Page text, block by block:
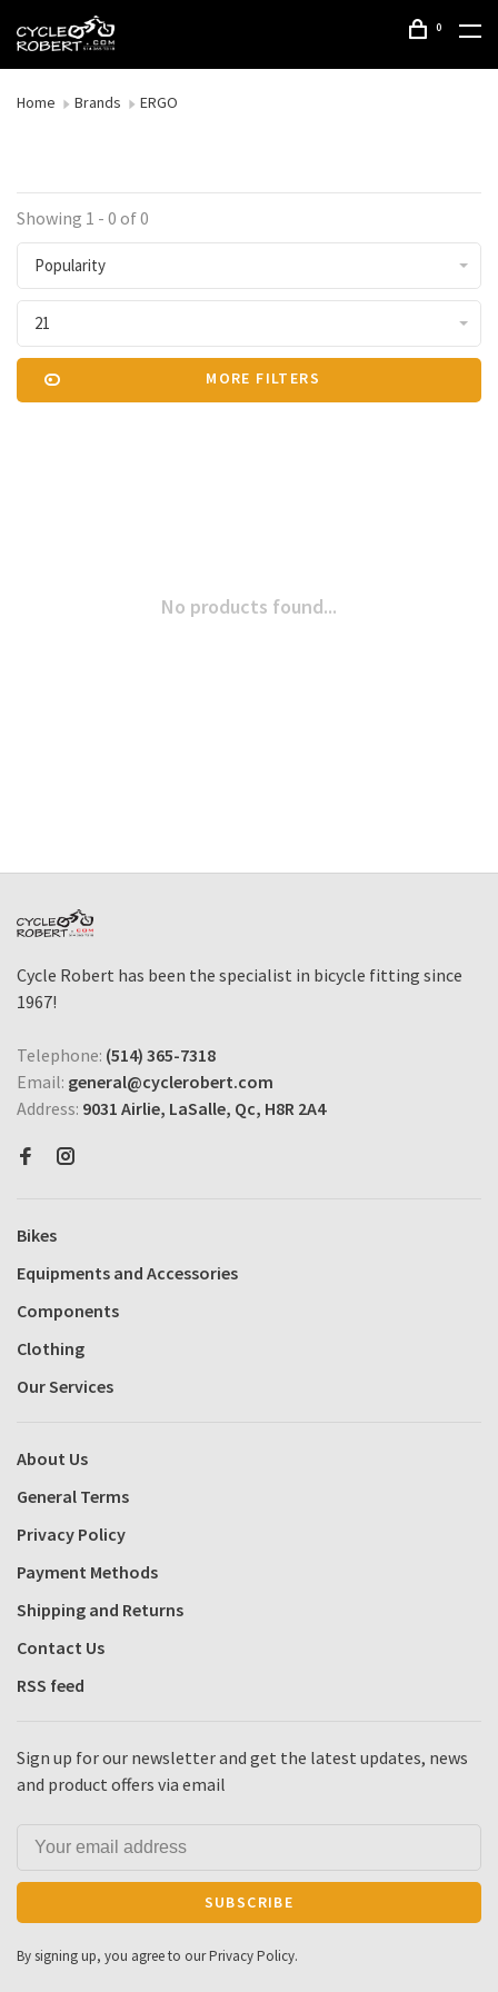
0
Home Brands ERGO
Showing 1 - 0 of 0
Popularity
21
MORE FILTERS
No products found...
Cycle Robert has been the specialist in bicycle fitting since
1967!
Telephone: (514) 365-7318
Email: general@cyclerobert.com
Address: 9031 Airlie, LaSalle, Qc, H8R 2A4
Bikes
Equipments and Accessories
Components
Clothing
Our Services
About Us
General Terms
Privacy Policy
Payment Methods
Shipping and Returns
Contact Us
RSS feed
Sign up for our newsletter and get the latest updates, news
and product offers via email
SUBSCRIBE
By signing up, you agree to our Privacy Policy.